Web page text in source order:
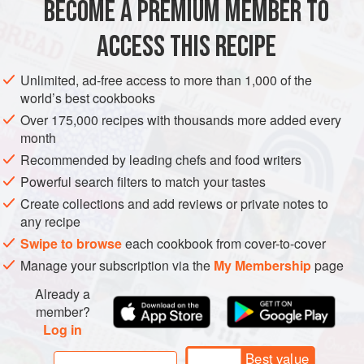
some raisin bread, too. The Ministry of Agriculture had
EUROPE GREECE VEGETARIAN BREAD MEDITERRANEAN
BECOME A PREMIUM MEMBER TO
ACCESS THIS RECIPE
Unlimited, ad-free access to more than 1,000 of the
world’s best cookbooks
Over 175,000 recipes with thousands more added every
month
Recommended by leading chefs and food writers
Powerful search filters to match your tastes
Create collections and add reviews or private notes to
any recipe
Swipe to browseeach cookbook from cover-to-cover
Manage your subscription via the My Membershippage
Already a
member?
Log in
Best value